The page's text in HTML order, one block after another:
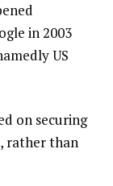
in 2003
US
on securing
rather than